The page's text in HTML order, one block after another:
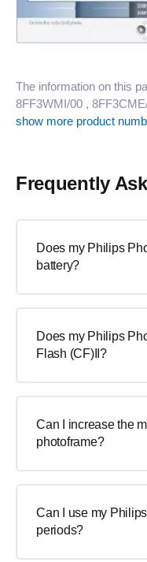
The information on this
8FF3WMI/00 ,
show more product
Frequently
Does my Philips
battery?
Does my Philips
Flash (CF)II?
Can I increase the
photoframe?
Can I use my
periods?